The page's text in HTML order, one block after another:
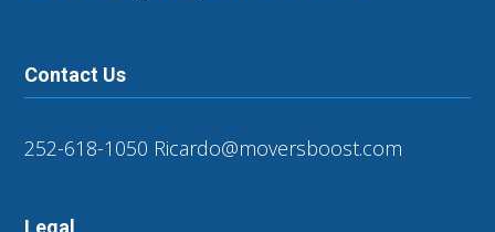
Contact Us
252-618-1050 Ricardo@moversboost.com